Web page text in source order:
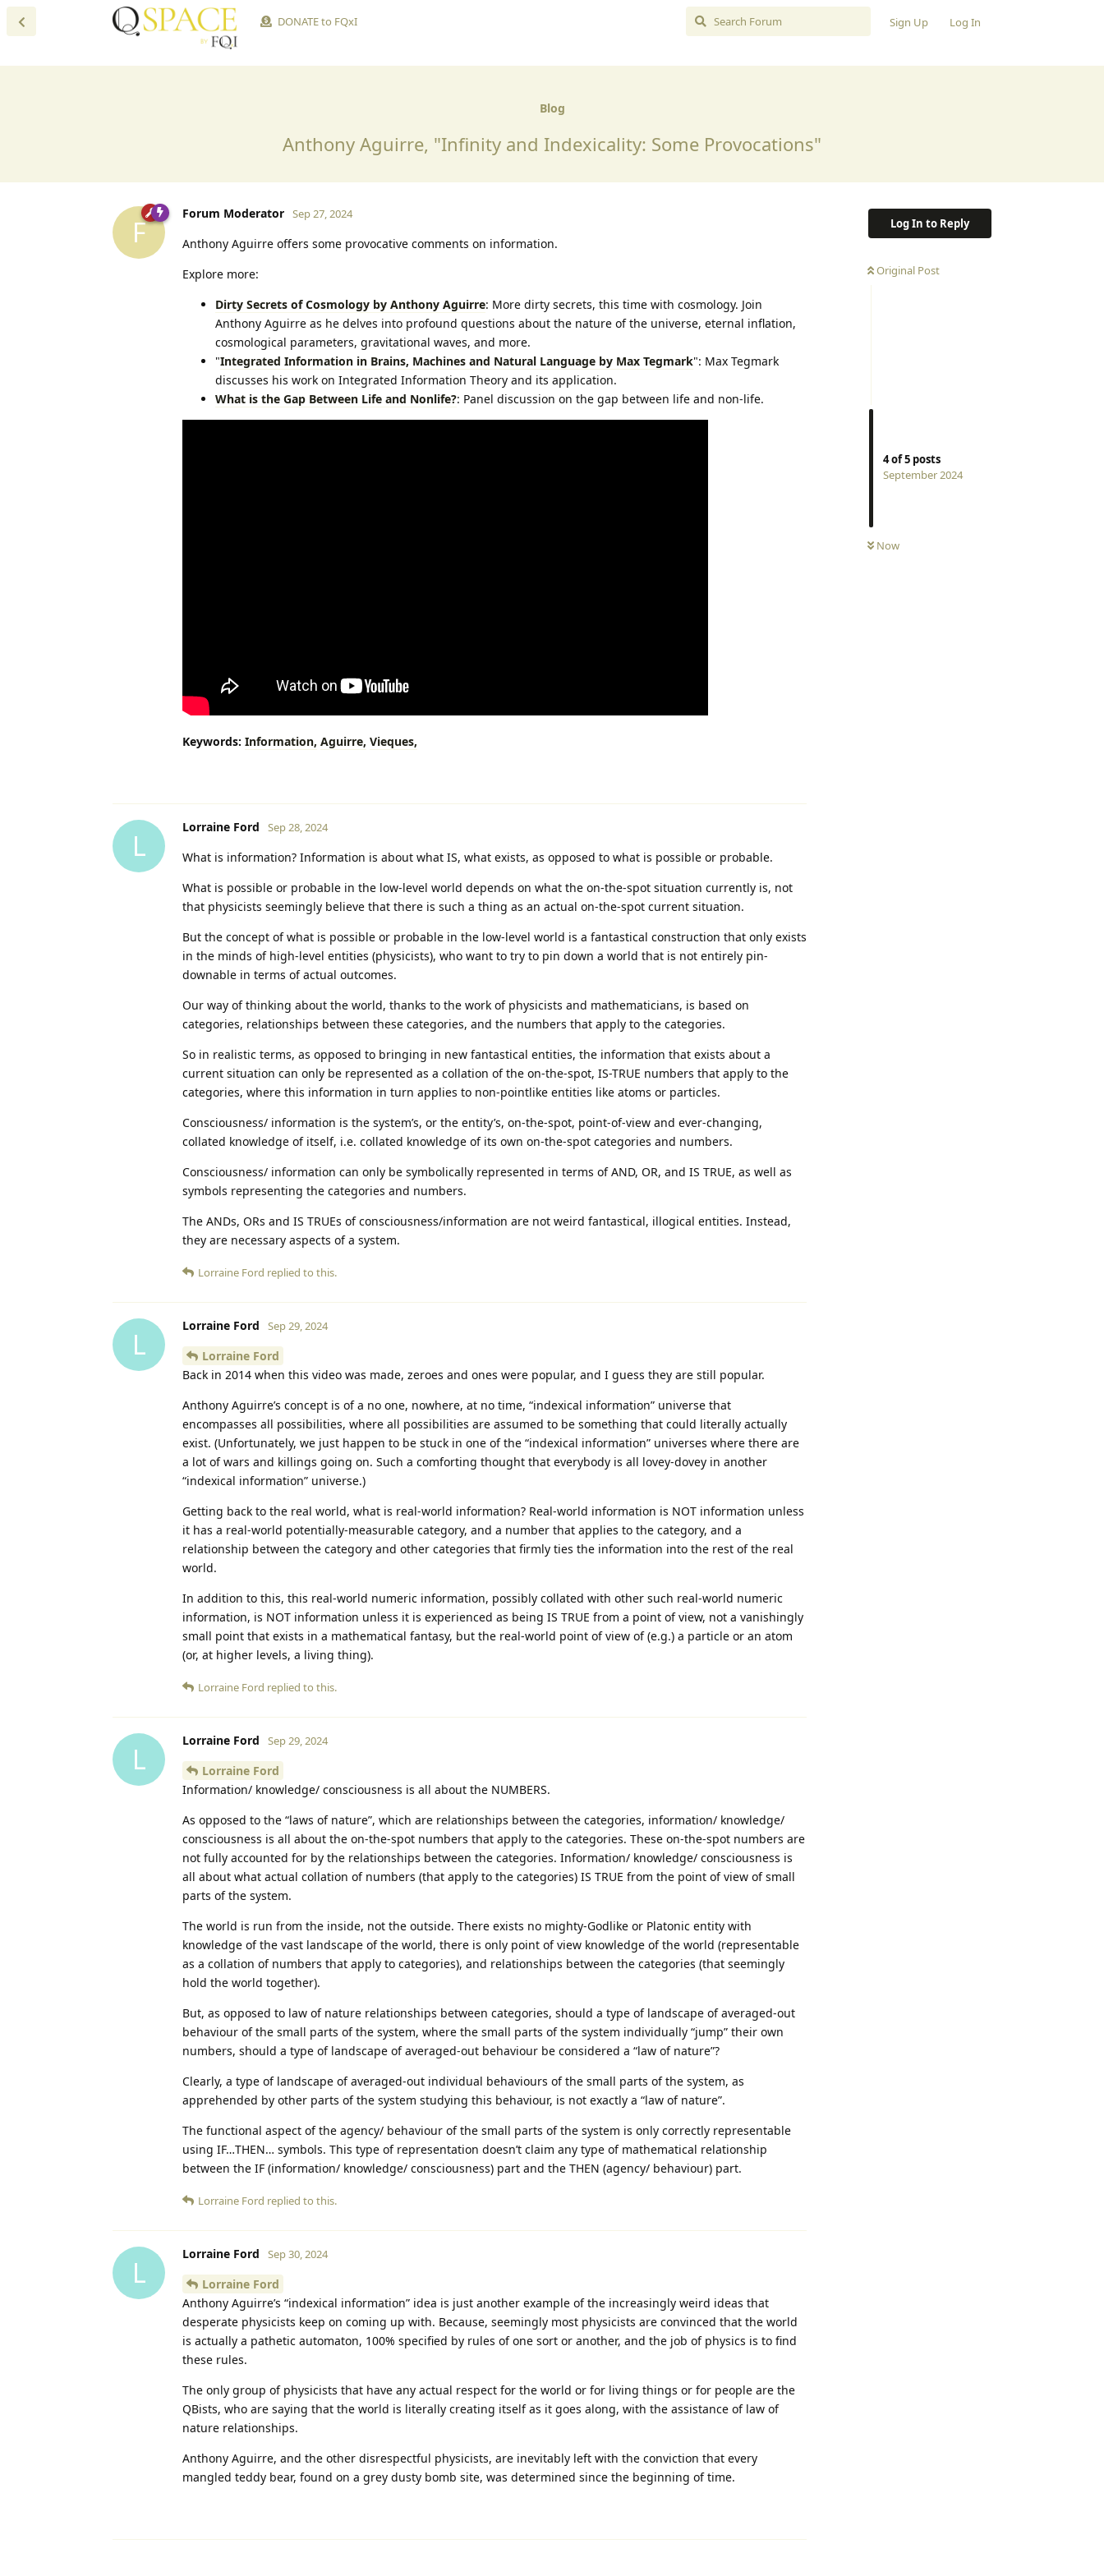
DONATE to FQxI Sign Up Log In
Blog
Anthony Aguirre, "Infinity and Indexicality: Some Provocations"
Log In to Reply
Original Post
4of5 posts
September 2024
Now
F
Forum Moderator Sep 27, 2024
Anthony Aguirre offers some provocative comments on information.
Explore more:
Dirty Secrets of Cosmology by Anthony Aguirre: More dirty secrets, this time with cosmology. Join
Anthony Aguirre as he delves into profound questions about the nature of the universe, eternal inflation,
cosmological parameters, gravitational waves, and more.
"Integrated Information in Brains, Machines and Natural Language by Max Tegmark": Max Tegmark
discusses his work on Integrated Information Theory and its application.
What is the Gap Between Life and Nonlife?: Panel discussion on the gap between life and non-life.
Keywords: Information, Aguirre, Vieques,
L
Lorraine Ford Sep 28, 2024
What is information? Information is about what IS, what exists, as opposed to what is possible or probable.
What is possible or probable in the low-level world depends on what the on-the-spot situation currently is, not
that physicists seemingly believe that there is such a thing as an actual on-the-spot current situation.
But the concept of what is possible or probable in the low-level world is a fantastical construction that only exists
in the minds of high-level entities (physicists), who want to try to pin down a world that is not entirely pin-
downable in terms of actual outcomes.
Our way of thinking about the world, thanks to the work of physicists and mathematicians, is based on
categories, relationships between these categories, and the numbers that apply to the categories.
So in realistic terms, as opposed to bringing in new fantastical entities, the information that exists about a
current situation can only be represented as a collation of the on-the-spot, IS-TRUE numbers that apply to the
categories, where this information in turn applies to non-pointlike entities like atoms or particles.
Consciousness/ information is the system’s, or the entity’s, on-the-spot, point-of-view and ever-changing,
collated knowledge of itself, i.e. collated knowledge of its own on-the-spot categories and numbers.
Consciousness/ information can only be symbolically represented in terms of AND, OR, and IS TRUE, as well as
symbols representing the categories and numbers.
The ANDs, ORs and IS TRUEs of consciousness/information are not weird fantastical, illogical entities. Instead,
they are necessary aspects of a system.
Lorraine Ford replied to this.
L
Lorraine Ford Sep 29, 2024
Lorraine Ford
Back in 2014 when this video was made, zeroes and ones were popular, and I guess they are still popular.
Anthony Aguirre’s concept is of a no one, nowhere, at no time, “indexical information” universe that
encompasses all possibilities, where all possibilities are assumed to be something that could literally actually
exist. (Unfortunately, we just happen to be stuck in one of the “indexical information” universes where there are
a lot of wars and killings going on. Such a comforting thought that everybody is all lovey-dovey in another
“indexical information” universe.)
Getting back to the real world, what is real-world information? Real-world information is NOT information unless
it has a real-world potentially-measurable category, and a number that applies to the category, and a
relationship between the category and other categories that firmly ties the information into the rest of the real
world.
In addition to this, this real-world numeric information, possibly collated with other such real-world numeric
information, is NOT information unless it is experienced as being IS TRUE from a point of view, not a vanishingly
small point that exists in a mathematical fantasy, but the real-world point of view of (e.g.) a particle or an atom
(or, at higher levels, a living thing).
Lorraine Ford replied to this.
L
Lorraine Ford Sep 29, 2024
Lorraine Ford
Information/ knowledge/ consciousness is all about the NUMBERS.
As opposed to the “laws of nature”, which are relationships between the categories, information/ knowledge/
consciousness is all about the on-the-spot numbers that apply to the categories. These on-the-spot numbers are
not fully accounted for by the relationships between the categories. Information/ knowledge/ consciousness is
all about what actual collation of numbers (that apply to the categories) IS TRUE from the point of view of small
parts of the system.
The world is run from the inside, not the outside. There exists no mighty-Godlike or Platonic entity with
knowledge of the vast landscape of the world, there is only point of view knowledge of the world (representable
as a collation of numbers that apply to categories), and relationships between the categories (that seemingly
hold the world together).
But, as opposed to law of nature relationships between categories, should a type of landscape of averaged-out
behaviour of the small parts of the system, where the small parts of the system individually “jump” their own
numbers, should a type of landscape of averaged-out behaviour be considered a “law of nature”?
Clearly, a type of landscape of averaged-out individual behaviours of the small parts of the system, as
apprehended by other parts of the system studying this behaviour, is not exactly a “law of nature”.
The functional aspect of the agency/ behaviour of the small parts of the system is only correctly representable
using IF…THEN… symbols. This type of representation doesn’t claim any type of mathematical relationship
between the IF (information/ knowledge/ consciousness) part and the THEN (agency/ behaviour) part.
Lorraine Ford replied to this.
L
Lorraine Ford Sep 30, 2024
Lorraine Ford
Anthony Aguirre’s “indexical information” idea is just another example of the increasingly weird ideas that
desperate physicists keep on coming up with. Because, seemingly most physicists are convinced that the world
is actually a pathetic automaton, 100% specified by rules of one sort or another, and the job of physics is to find
these rules.
The only group of physicists that have any actual respect for the world or for living things or for people are the
QBists, who are saying that the world is literally creating itself as it goes along, with the assistance of law of
nature relationships.
Anthony Aguirre, and the other disrespectful physicists, are inevitably left with the conviction that every
mangled teddy bear, found on a grey dusty bomb site, was determined since the beginning of time.